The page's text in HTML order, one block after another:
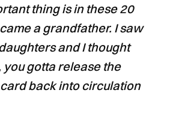
thing is in these 20
a grandfather. I saw
and I thought
you gotta release the
card back into circulation